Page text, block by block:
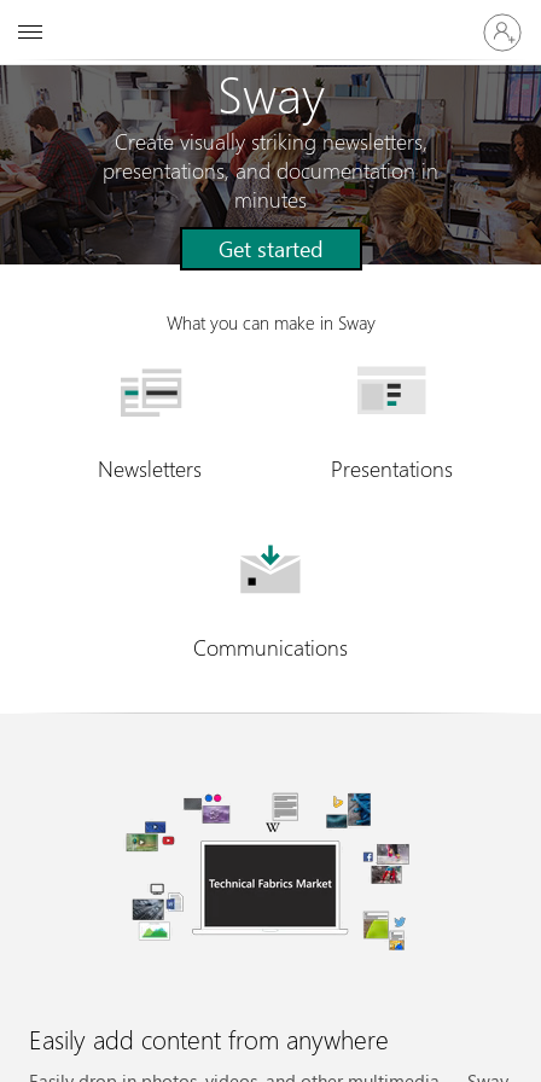
Sign
in
to
your
account
Sway
Create visually striking newsletters,
presentations, and documentation in
minutes
Get started
What you can make in Sway
Newsletters Presentations
Communications
Easily add content from anywhere